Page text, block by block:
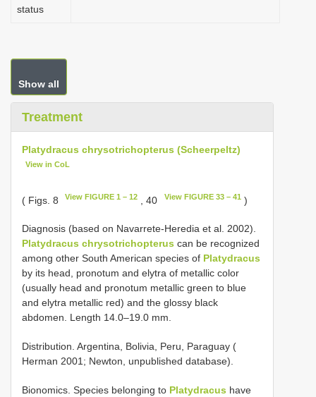
status
Show all
Treatment
Platydracus chrysotrichopterus (Scheerpeltz)
View in CoL
( Figs. 8 View FIGURE 1 – 12 , 40 View FIGURE 33 – 41)
Diagnosis (based on Navarrete-Heredia et al. 2002).
Platydracus chrysotrichopterus can be recognized
among other South American species of Platydracus
by its head, pronotum and elytra of metallic color
(usually head and pronotum metallic green to blue
and elytra metallic red) and the glossy black
abdomen. Length 14.0–19.0 mm.
Distribution. Argentina, Bolivia, Peru, Paraguay (
Herman 2001; Newton, unpublished database).
Bionomics. Species belonging to Platydracus have